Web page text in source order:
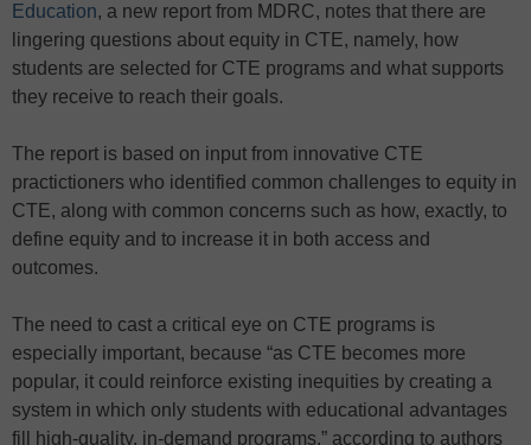
Education, a new report from MDRC, notes that there are
lingering questions about equity in CTE, namely, how
students are selected for CTE programs and what supports
they receive to reach their goals.
The report is based on input from innovative CTE
practictioners who identified common challenges to equity in
CTE, along with common concerns such as how, exactly, to
define equity and to increase it in both access and
outcomes.
The need to cast a critical eye on CTE programs is
especially important, because “as CTE becomes more
popular, it could reinforce existing inequities by creating a
system in which only students with educational advantages
fill high-quality, in-demand programs,” according to authors